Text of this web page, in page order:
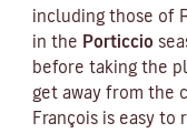
including those of
in the Porticcio
before taking the
get away from the
François is easy